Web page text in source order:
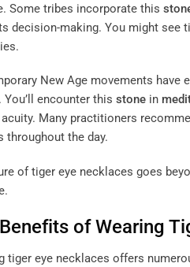
Some tribes incorporate this
decision-making. You might see
New Age movements
You’ll encounter this stone in
Many practitioners
throughout the day.
of tiger eye necklaces goes
of Wearing
tiger eye necklaces offers